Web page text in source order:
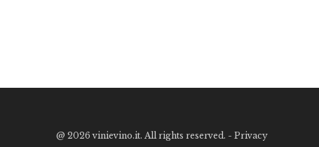
@ 2026 vinievino.it. All rights reserved. - Privacy